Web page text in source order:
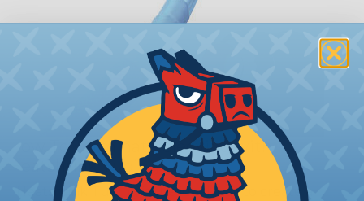
How To Terminate Sleeving with
Heatshrink Tubing
Heatshrink Tubing is the ideal way to create a